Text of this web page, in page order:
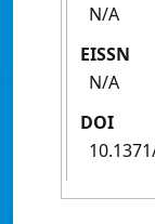
N/A
EISSN
N/A
DOI